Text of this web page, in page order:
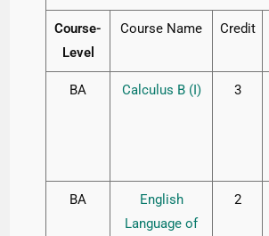
Course-
Level
Course Name Credit
BA Calculus B (I) 3
BA
English
Language of
2